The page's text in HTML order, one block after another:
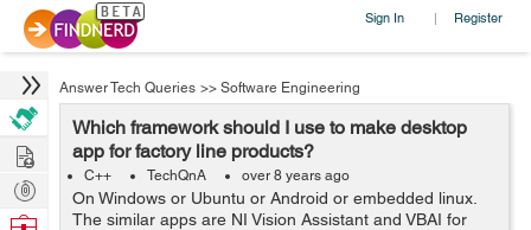
Sign In | Register
Answer Tech Queries >> Software Engineering
Which framework should I use to make desktop
app for factory line products?
C++ TechQnA over 8 years ago
On Windows or Ubuntu or Android or embedded linux.
The similar apps are NI Vision Assistant and VBAI for
Hire
Post
Projects
Browse